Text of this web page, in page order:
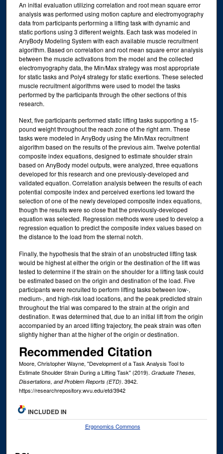
An initial evaluation utilizing correlation and root mean square error
analysis was performed using motion capture and electromyography
data from participants performing a lifting task with dynamic and
static portions using 3 different weights. Each task was modeled in
AnyBody Modeling System with each available muscle recruitment
algorithm. Based on correlation and root mean square error analysis
between the muscle activations from the model and the collected
electromyography data, the Min/Max strategy was most appropriate
for static tasks and Poly4 strategy for static exertions. These selected
muscle recruitment algorithms were used to model the tasks
performed by the participants through the other sections of this
research.
Next, five participants performed static lifting tasks supporting a 15-
pound weight throughout the reach zone of the right arm. These
tasks were modeled in AnyBody using the Min/Max recruitment
algorithm based on the results of the previous aim. Twelve potential
composite index equations, designed to estimate shoulder strain
based on AnyBody model outputs, were analyzed, three equations
developed for this research and one previously-developed and
validated equation. Correlation analysis between the results of each
potential composite index and perceived exertions led toward the
selection of one of the newly developed composite index equations,
though the results were so close that the previously-developed
equation was selected. Regression methods were used to develop a
regression equation to predict the composite index values based on
the distance to the load from the sternal notch.
Finally, the hypothesis that the strain of an unobstructed lifting task
would be highest at either the origin or the destination of the lift was
tested to determine if the strain on the shoulder for a lifting task could
be estimated based on the origin and destination of the load. Five
participants were recruited to perform lifting tasks between low-,
medium-, and high-risk load locations, and the peak predicted strain
throughout the trial was compared to the strain at the origin and
destination. It was determined that, due to an initial lift from the origin
accompanied by an arced lifting trajectory, the peak strain was often
slightly higher than at the higher of the origin or destination.
Recommended Citation
Moore, Christopher Wayne, "Development of a Task Analysis Tool to
Estimate Shoulder Strain During a Lifting Task" (2019). Graduate Theses,
Dissertations, and Problem Reports (ETD). 3942.
https://researchrepository.wvu.edu/etd/3942
INCLUDED IN
Ergonomics Commons